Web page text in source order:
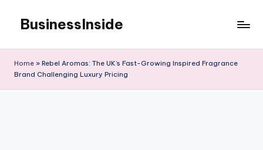
content
BusinessInside
Home » Rebel Aromas: The UK’s Fast-Growing Inspired Fragrance
Brand Challenging Luxury Pricing